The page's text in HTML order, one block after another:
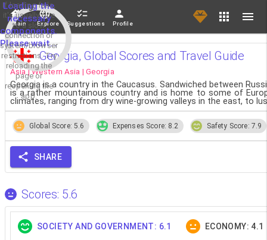
Loading the
necessary
components.
Please wait...
If loading fails,
it's usually due
to a slow
connection or
system/browser
restrictions. Try
reloading the
page or
reopening the
app.
Main Explore Suggestions Profile
Georgia, Global Scores and Travel Guide
Asia | Western Asia | Georgia
Georgia is a country in the Caucasus. Sandwiched between
is a rather mountainous country and is home to some of
climates, ranging from dry wine-growing valleys in the east, to
Global Score: 5.6 Expenses Score: 8.2 Safety Score: 7.9
SHARE
Scores: 5.6
SOCIETY AND GOVERNMENT: 6.1 ECONOMY: 4.1